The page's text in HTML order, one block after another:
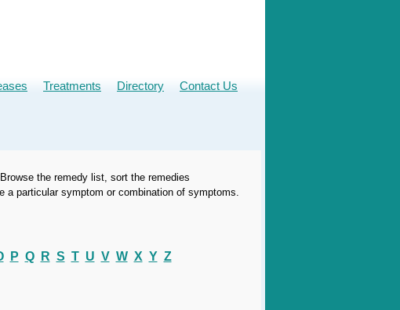
the remedy list, sort the remedies
a particular symptom or combination of symptoms.
P Q R S T U V W X Y Z
Treatments Directory Contact Us